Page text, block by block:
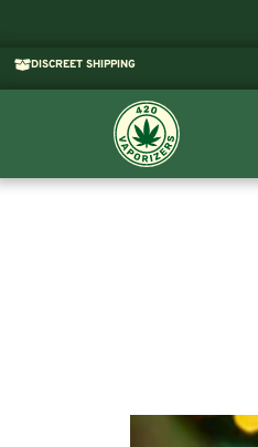
DISCREET SHIPPING